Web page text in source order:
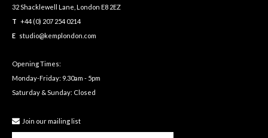
32 Shacklewell Lane, London E8 2EZ
T +44 (0) 207 254 0214
E studio@kemplondon.com
Opening Times:
Monday-Friday: 9.30am - 5pm
Saturday & Sunday: Closed
Join our mailing list